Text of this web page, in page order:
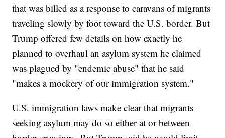
that was billed as a response to caravans of migrants
traveling slowly by foot toward the U.S. border. But
Trump offered few details on how exactly he
planned to overhaul an asylum system he claimed
was plagued by "endemic abuse" that he said
"makes a mockery of our immigration system."
U.S. immigration laws make clear that migrants
seeking asylum may do so either at or between